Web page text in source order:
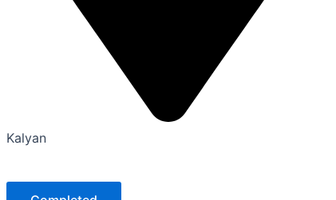
Kalyan